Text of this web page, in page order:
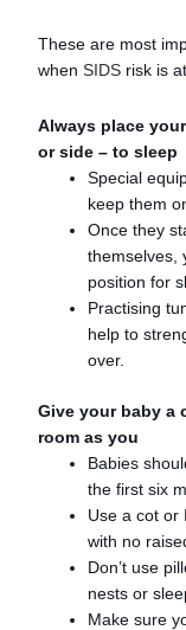
These are most
whenSIDS risk is
Always place
or side – to sleep
Special
keep them
Once they
themselves,
position for
Practising
help to
over.
Give your baby a
room as you
Babies
the first six
Use a cot or
with no
Don’t use
nests or
Make sure